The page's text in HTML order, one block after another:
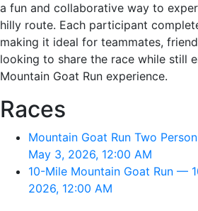
a fun and collaborative way to
hilly route. Each participant
making it ideal for teammates,
looking to share the race while still
Mountain Goat Run experience.
Races
Mountain Goat Run Two
May 3, 2026, 12:00 AM
10-Mile Mountain Goat Run —
2026, 12:00 AM